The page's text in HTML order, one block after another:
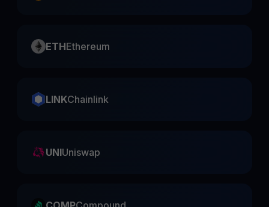
ETHEthereum
LINKChainlink
UNIUniswap